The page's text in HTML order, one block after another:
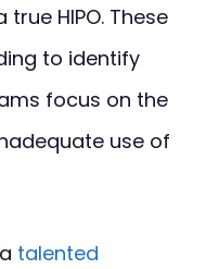
HIPO. These
to identify
focus on the
use of
talented